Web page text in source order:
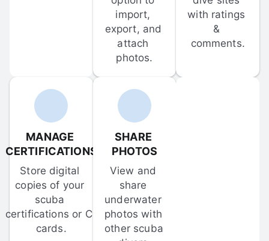
import,
export, and
attach
photos.
with ratings
&
comments.
MANAGE
CERTIFICATIONS
Store digital
copies of your
scuba
certifications or C-
cards.
SHARE
PHOTOS
View and
share
underwater
photos with
other scuba